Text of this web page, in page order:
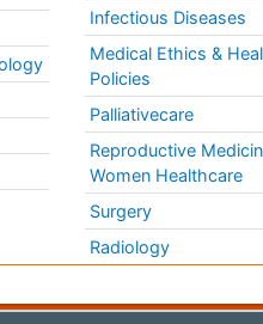
Infectious Diseases
Medical Ethics &
Policies
Palliativecare
Reproductive
Women Healthcare
Surgery
Radiology